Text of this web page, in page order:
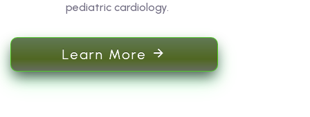
pediatric cardiology.
Learn More